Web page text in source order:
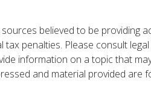
believed to be providing
tax penalties. Please consult
information on a topic that
and material provided